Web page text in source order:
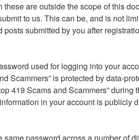
are outside the scope of this
to us. This can be, and is not
posts submitted by you after
used for logging into your
Scammers” is protected by data-
419 Scams and Scammers” during
in your account is publicly